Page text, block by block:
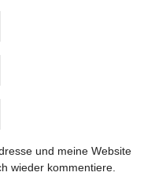
und meine Website
wieder kommentiere.